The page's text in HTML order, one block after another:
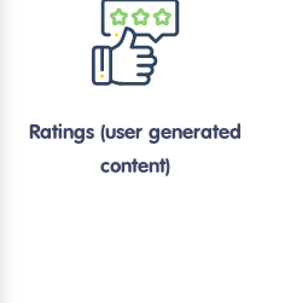
Ratings (user generated
content)